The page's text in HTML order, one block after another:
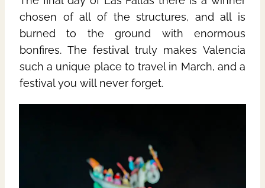
chosen of all of the structures, and all is
burned to the ground with enormous
bonfires. The festival truly makes Valencia
such a unique place to travel in March, and a
festival you will never forget.